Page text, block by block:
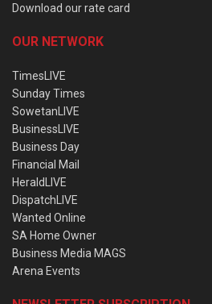
Download our rate card
OUR NETWORK
TimesLIVE
Sunday Times
SowetanLIVE
BusinessLIVE
Business Day
Financial Mail
HeraldLIVE
DispatchLIVE
Wanted Online
SA Home Owner
Business Media MAGS
Arena Events